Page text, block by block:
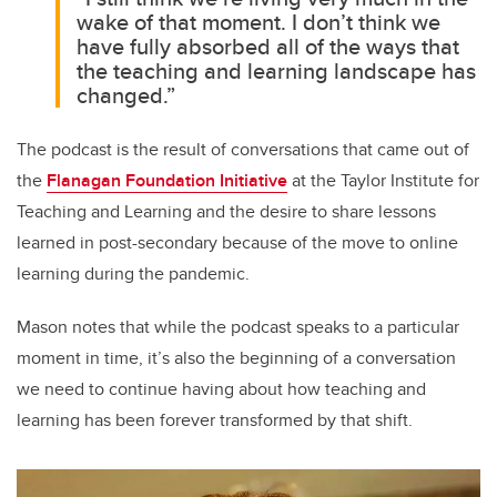
wake of that moment. I don’t think we
have fully absorbed all of the ways that
the teaching and learning landscape has
changed.”
The podcast is the result of conversations that came out of
the Flanagan Foundation Initiativeat the Taylor Institute for
Teaching and Learning and the desire to share lessons
learned in post-secondary because of the move to online
learning during the pandemic.
Mason notes that while the podcast speaks to a particular
moment in time, it’s also the beginning of a conversation
we need to continue having about how teaching and
learning has been forever transformed by that shift.